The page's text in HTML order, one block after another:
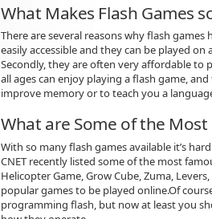
What Makes Flash Games
There are several reasons why flash
easily accessible and they can be played
Secondly, they are often very affordable to
all ages can enjoy playing a flash game,
improve memory or to teach you a
What are Some of the Most
With so many flash games available it’s
CNET recently listed some of the most
Helicopter Game, Grow Cube, Zuma,
popular games to be played online.Of
programming flash, but now at least you